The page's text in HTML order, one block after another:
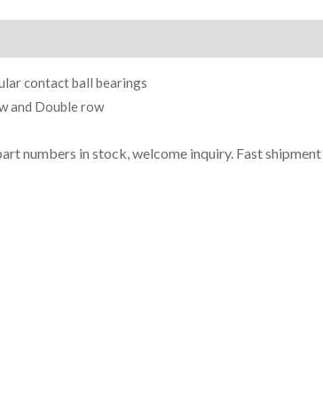
contact ball bearings
and Double row
numbers in stock, welcome inquiry. Fast